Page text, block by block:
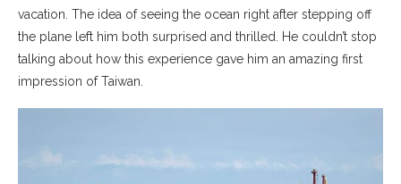
vacation. The idea of seeing the ocean right after stepping off
the plane left him both surprised and thrilled. He couldn’t stop
talking about how this experience gave him an amazing first
impression of Taiwan.